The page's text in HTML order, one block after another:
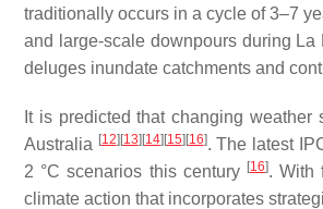
traditionally occurs in a cycle of 3–7
and large-scale downpours during La
deluges inundate catchments and
It is predicted that changing
Australia [12] [13] [14] [15] [16]. The latest
2 °C scenarios this century [16]. With
climate action that incorporates